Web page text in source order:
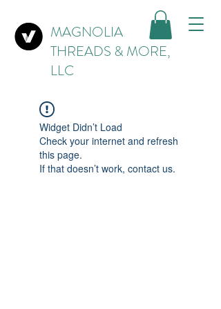
MAGNOLIA
THREADS & MORE,
LLC
Widget Didn’t Load
Check your internet and refresh
this page.
If that doesn’t work, contact us.